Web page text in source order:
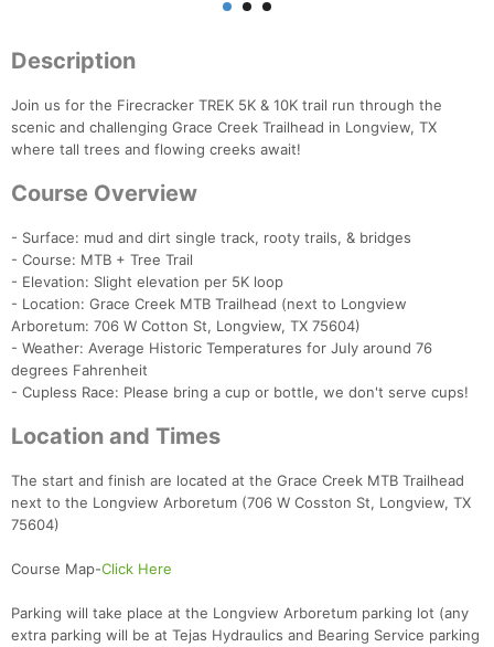
Description
Join us for the Firecracker TREK 5K & 10K trail run through the
scenic and challenging Grace Creek Trailhead in Longview, TX
where tall trees and flowing creeks await!
Course Overview
- Surface: mud and dirt single track, rooty trails, & bridges
- Course: MTB + Tree Trail
- Elevation: Slight elevation per 5K loop
- Location: Grace Creek MTB Trailhead (next to Longview
Arboretum: 706 W Cotton St, Longview, TX 75604)
- Weather: Average Historic Temperatures for July around 76
degrees Fahrenheit
- Cupless Race: Please bring a cup or bottle, we don't serve cups!
Location and Times
The start and finish are located at the Grace Creek MTB Trailhead
next to the Longview Arboretum (706 W Cosston St, Longview, TX
75604)
Course Map-Click Here
Parking will take place at the Longview Arboretum parking lot (any
extra parking will be at Tejas Hydraulics and Bearing Service parking